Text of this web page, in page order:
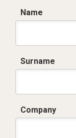
Name
Surname
Company